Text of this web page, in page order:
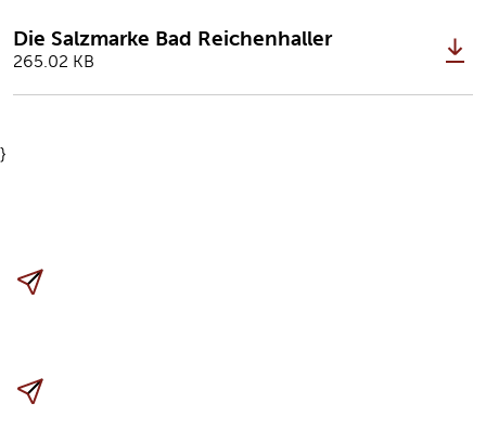
Die Salzmarke Bad Reichenhaller
265.02 KB
}